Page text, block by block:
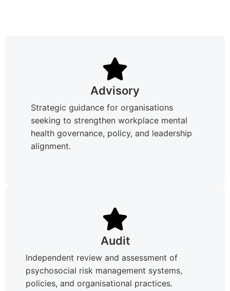
Advisory
Strategic guidance for organisations
seeking to strengthen workplace mental
health governance, policy, and leadership
alignment.
Audit
Independent review and assessment of
psychosocial risk management systems,
policies, and organisational practices.